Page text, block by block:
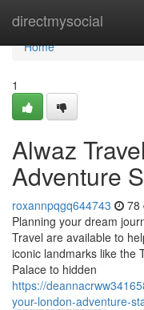
directmysocial
Home
Home
1
Alwaz
Adventure
roxannpqgq644743 78
Planning your dream
Travel are available to
iconic landmarks like the
Palace to hidden
https://
your-london-adventure-